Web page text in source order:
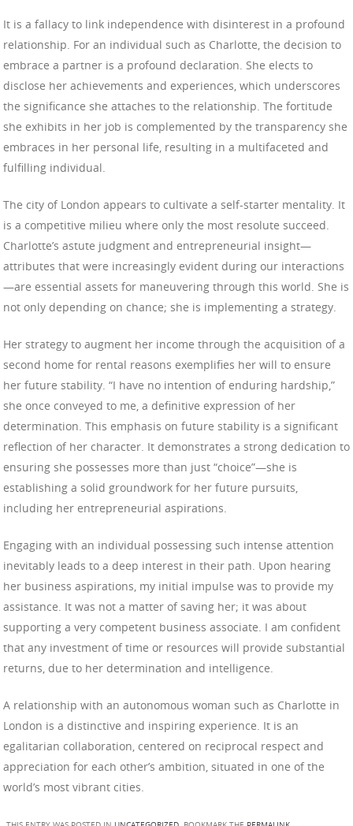
It is a fallacy to link independence with disinterest in a profound
relationship. For an individual such as Charlotte, the decision to
embrace a partner is a profound declaration. She elects to
disclose her achievements and experiences, which underscores
the significance she attaches to the relationship. The fortitude
she exhibits in her job is complemented by the transparency she
embraces in her personal life, resulting in a multifaceted and
fulfilling individual.
The city of London appears to cultivate a self-starter mentality. It
is a competitive milieu where only the most resolute succeed.
Charlotte’s astute judgment and entrepreneurial insight—
attributes that were increasingly evident during our interactions
—are essential assets for maneuvering through this world. She is
not only depending on chance; she is implementing a strategy.
Her strategy to augment her income through the acquisition of a
second home for rental reasons exemplifies her will to ensure
her future stability. “I have no intention of enduring hardship,”
she once conveyed to me, a definitive expression of her
determination. This emphasis on future stability is a significant
reflection of her character. It demonstrates a strong dedication to
ensuring she possesses more than just “choice”—she is
establishing a solid groundwork for her future pursuits,
including her entrepreneurial aspirations.
Engaging with an individual possessing such intense attention
inevitably leads to a deep interest in their path. Upon hearing
her business aspirations, my initial impulse was to provide my
assistance. It was not a matter of saving her; it was about
supporting a very competent business associate. I am confident
that any investment of time or resources will provide substantial
returns, due to her determination and intelligence.
A relationship with an autonomous woman such as Charlotte in
London is a distinctive and inspiring experience. It is an
egalitarian collaboration, centered on reciprocal respect and
appreciation for each other’s ambition, situated in one of the
world’s most vibrant cities.